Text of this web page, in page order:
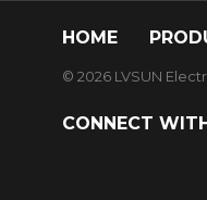
HOME
© 2026 LVSUN
CONNECT